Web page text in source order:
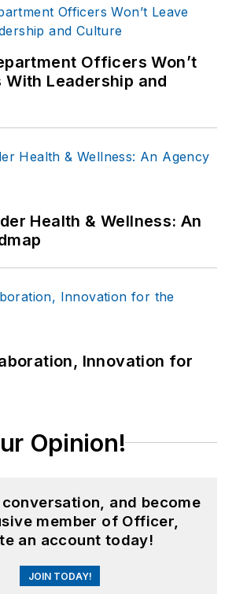
Officers Won’t
With Leadership and
Health & Wellness: An
Innovation for
Opinion!
and become
member of Officer,
an account today!
JOIN TODAY!